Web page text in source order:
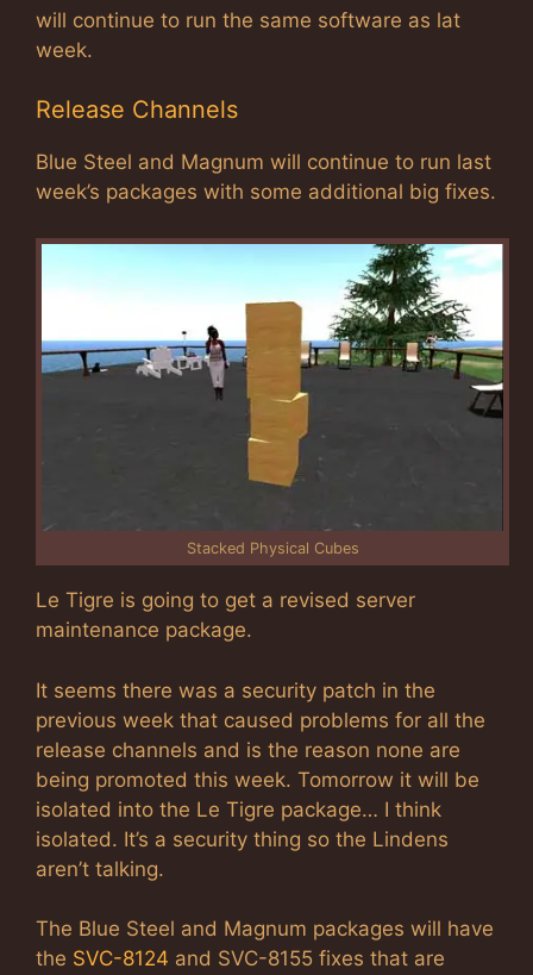
will continue to run the same software as lat
week.
Release Channels
Blue Steel and Magnum will continue to run last
week’s packages with some additional big fixes.
Stacked Physical Cubes
Le Tigre is going to get a revised server
maintenance package.
It seems there was a security patch in the
previous week that caused problems for all the
release channels and is the reason none are
being promoted this week. Tomorrow it will be
isolated into the Le Tigre package… I think
isolated. It’s a security thing so the Lindens
aren’t talking.
The Blue Steel and Magnum packages will have
the SVC-8124 and SVC-8155 fixes that are